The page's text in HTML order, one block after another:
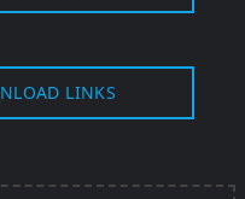
LINKS